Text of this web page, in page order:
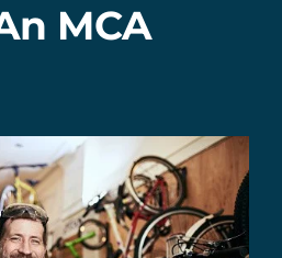
MCA